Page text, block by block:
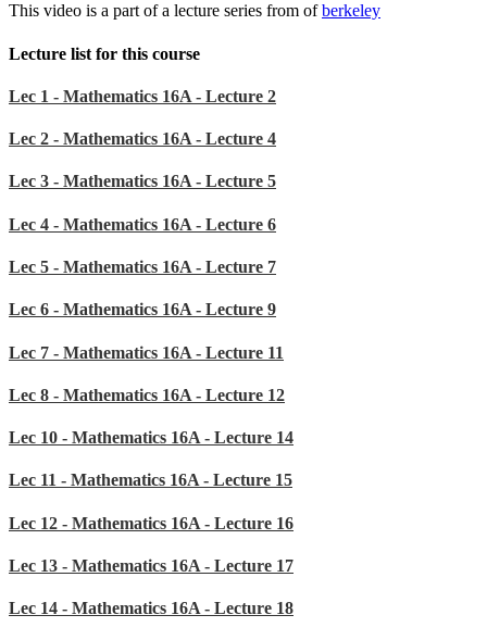
This video is a part of a lecture series from ofberkeley
Lecture list for this course
Lec 1 - Mathematics 16A - Lecture 2
Lec 2 - Mathematics 16A - Lecture 4
Lec 3 - Mathematics 16A - Lecture 5
Lec 4 - Mathematics 16A - Lecture 6
Lec 5 - Mathematics 16A - Lecture 7
Lec 6 - Mathematics 16A - Lecture 9
Lec 7 - Mathematics 16A - Lecture 11
Lec 8 - Mathematics 16A - Lecture 12
Lec 10 - Mathematics 16A - Lecture 14
Lec 11 - Mathematics 16A - Lecture 15
Lec 12 - Mathematics 16A - Lecture 16
Lec 13 - Mathematics 16A - Lecture 17
Lec 14 - Mathematics 16A - Lecture 18